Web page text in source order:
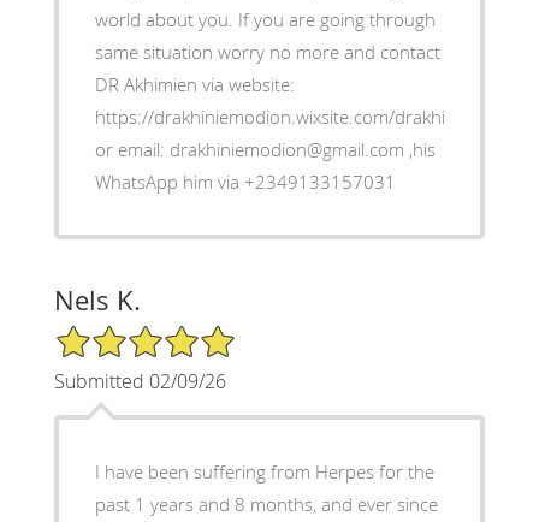
world about you. If you are going through
same situation worry no more and contact
DR Akhimien via website:
https://drakhiniemodion.wixsite.com/drakhimien
or email: drakhiniemodion@gmail.com ,his
WhatsApp him via +2349133157031
Nels K.
5/5 Star Rating
Submitted 02/09/26
I have been suffering from Herpes for the
past 1 years and 8 months, and ever since